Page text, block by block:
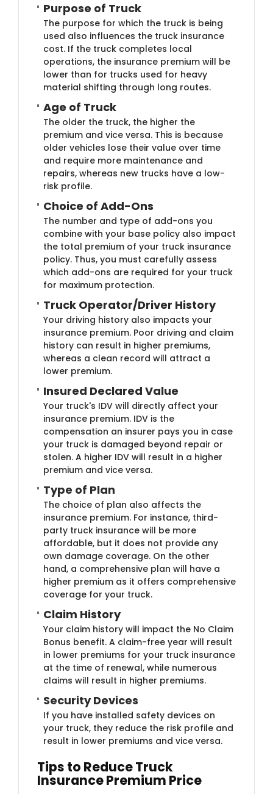
​Purpose of T​ruck
The purpose for which the truck is being
used also influences the truck insurance
cost. If the truck completes local
operations, the insurance premium will be
lower than for trucks used for heavy
material shifting through long routes.
Age of​ Truck
The older the truck, the higher the
premium and vice versa. This is because
older vehicles lose their value over time
and require more maintenance and
repairs, whereas new trucks have a low-
risk profile.
Choice of Add​-Ons
The number and type of add-ons you
combine with your base policy also impact
the total premium of your truck insurance
policy. Thus, you must carefully assess
which add-ons are required for your truck
for maximum protection.
Truck Opera​tor/Driver History
Your driving history also impacts your
insurance premium. Poor driving and claim
history can result in higher premiums,
whereas a clean record will attract a
lower premium.
Insured Declared Va​lue
Your truck's IDV will directly affect your
insurance premium. IDV is the
compensation an insurer pays you in case
your truck is damaged beyond repair or
stolen. A higher IDV will result in a higher
premium and vice versa.
Type of P​lan
The choice of plan also affects the
insurance premium. For instance, third-
party truck insurance will be more
affordable, but it does not provide any
own damage coverage. On the other
hand, a comprehensive plan will have a
higher premium as it offers comprehensive
coverage for your truck.
Claim​ History
Your claim history will impact the No Claim
Bonus benefit. A claim-free year will result
in lower premiums for your truck insurance
at the time of renewal, while numerous
claims will result in higher premiums.
Security ​Devices
If you have installed safety devices on
your truck, they reduce the risk profile and
result in lower premiums and vice versa.
Tips to Reduce Truck
Insurance Premium Price